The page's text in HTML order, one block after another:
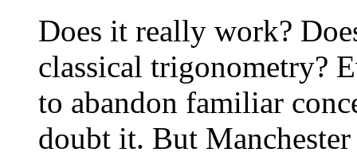
Does it really work?
classical trigonometry?
to abandon familiar
doubt it. But